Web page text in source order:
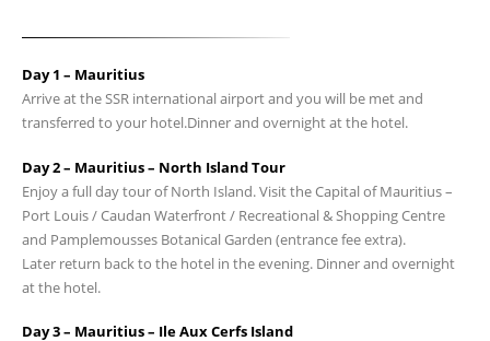
Day 1 – Mauritius
Arrive at the SSR international airport and you will be met and
transferred to your hotel.Dinner and overnight at the hotel.
Day 2 – Mauritius – North Island Tour
Enjoy a full day tour of North Island. Visit the Capital of Mauritius –
Port Louis / Caudan Waterfront / Recreational & Shopping Centre
and Pamplemousses Botanical Garden (entrance fee extra).
Later return back to the hotel in the evening. Dinner and overnight
at the hotel.
Day 3 – Mauritius – Ile Aux Cerfs Island